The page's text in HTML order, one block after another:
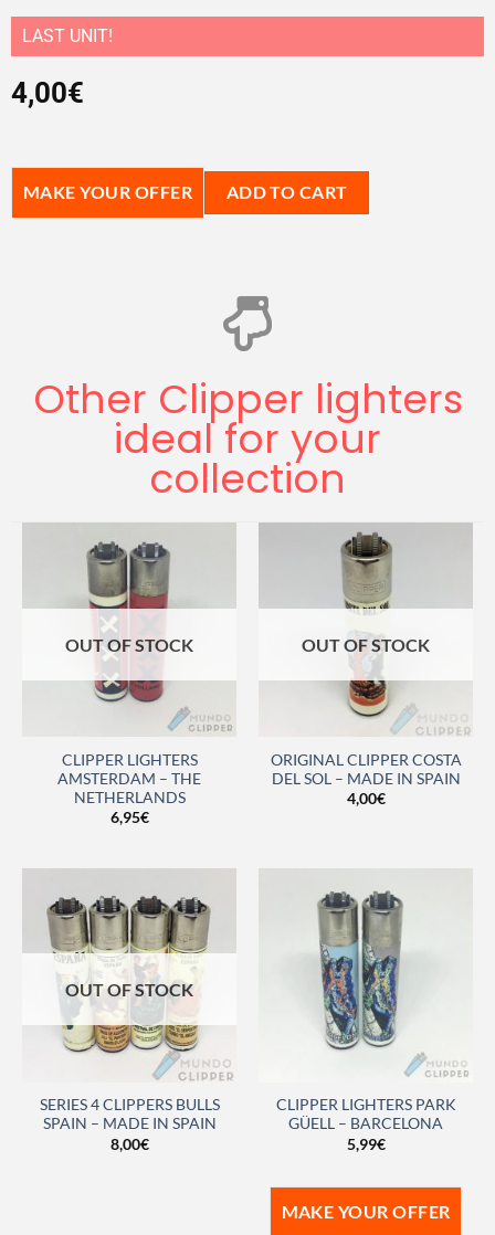
LAST UNIT!
4,00€
MAKE YOUR OFFER ADD TO CART
Other Clipper lighters
ideal for your
collection
OUT OF STOCK
CLIPPER LIGHTERS
AMSTERDAM – THE
NETHERLANDS
6,95€
OUT OF STOCK
ORIGINAL CLIPPER COSTA
DEL SOL – MADE IN SPAIN
4,00€
OUT OF STOCK
SERIES 4 CLIPPERS BULLS
SPAIN – MADE IN SPAIN
8,00€
CLIPPER LIGHTERS PARK
GÜELL – BARCELONA
5,99€
MAKE YOUR OFFER